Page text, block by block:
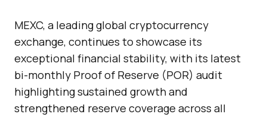
MEXC, a leading global cryptocurrency
exchange, continues to showcase its
exceptional financial stability, with its latest
bi-monthly Proof of Reserve (POR) audit
highlighting sustained growth and
strengthened reserve coverage across all